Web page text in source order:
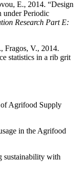
E., 2014. “Design
under Periodic
Research Part E:
Fragos, V., 2014.
statistics in a rib grit
Agrifood Supply
in the Agrifood
sustainability with